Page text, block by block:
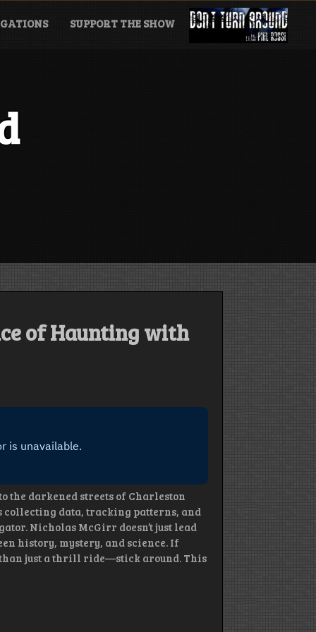
SUPPORT THE SHOW
of Haunting with
the darkened streets of Charleston
collecting data, tracking patterns, and
Nicholas McGirr doesn’t just lead
history, mystery, and science. If
than just a thrill ride—stick around. This